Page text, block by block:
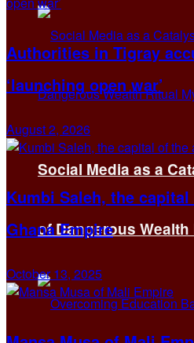
Social Media as a
of Dangerous
Authorities in Tigray
‘launching open war’
August 2, 2026
Kumbi Saleh, the
Ghana Empire
October 13, 2025